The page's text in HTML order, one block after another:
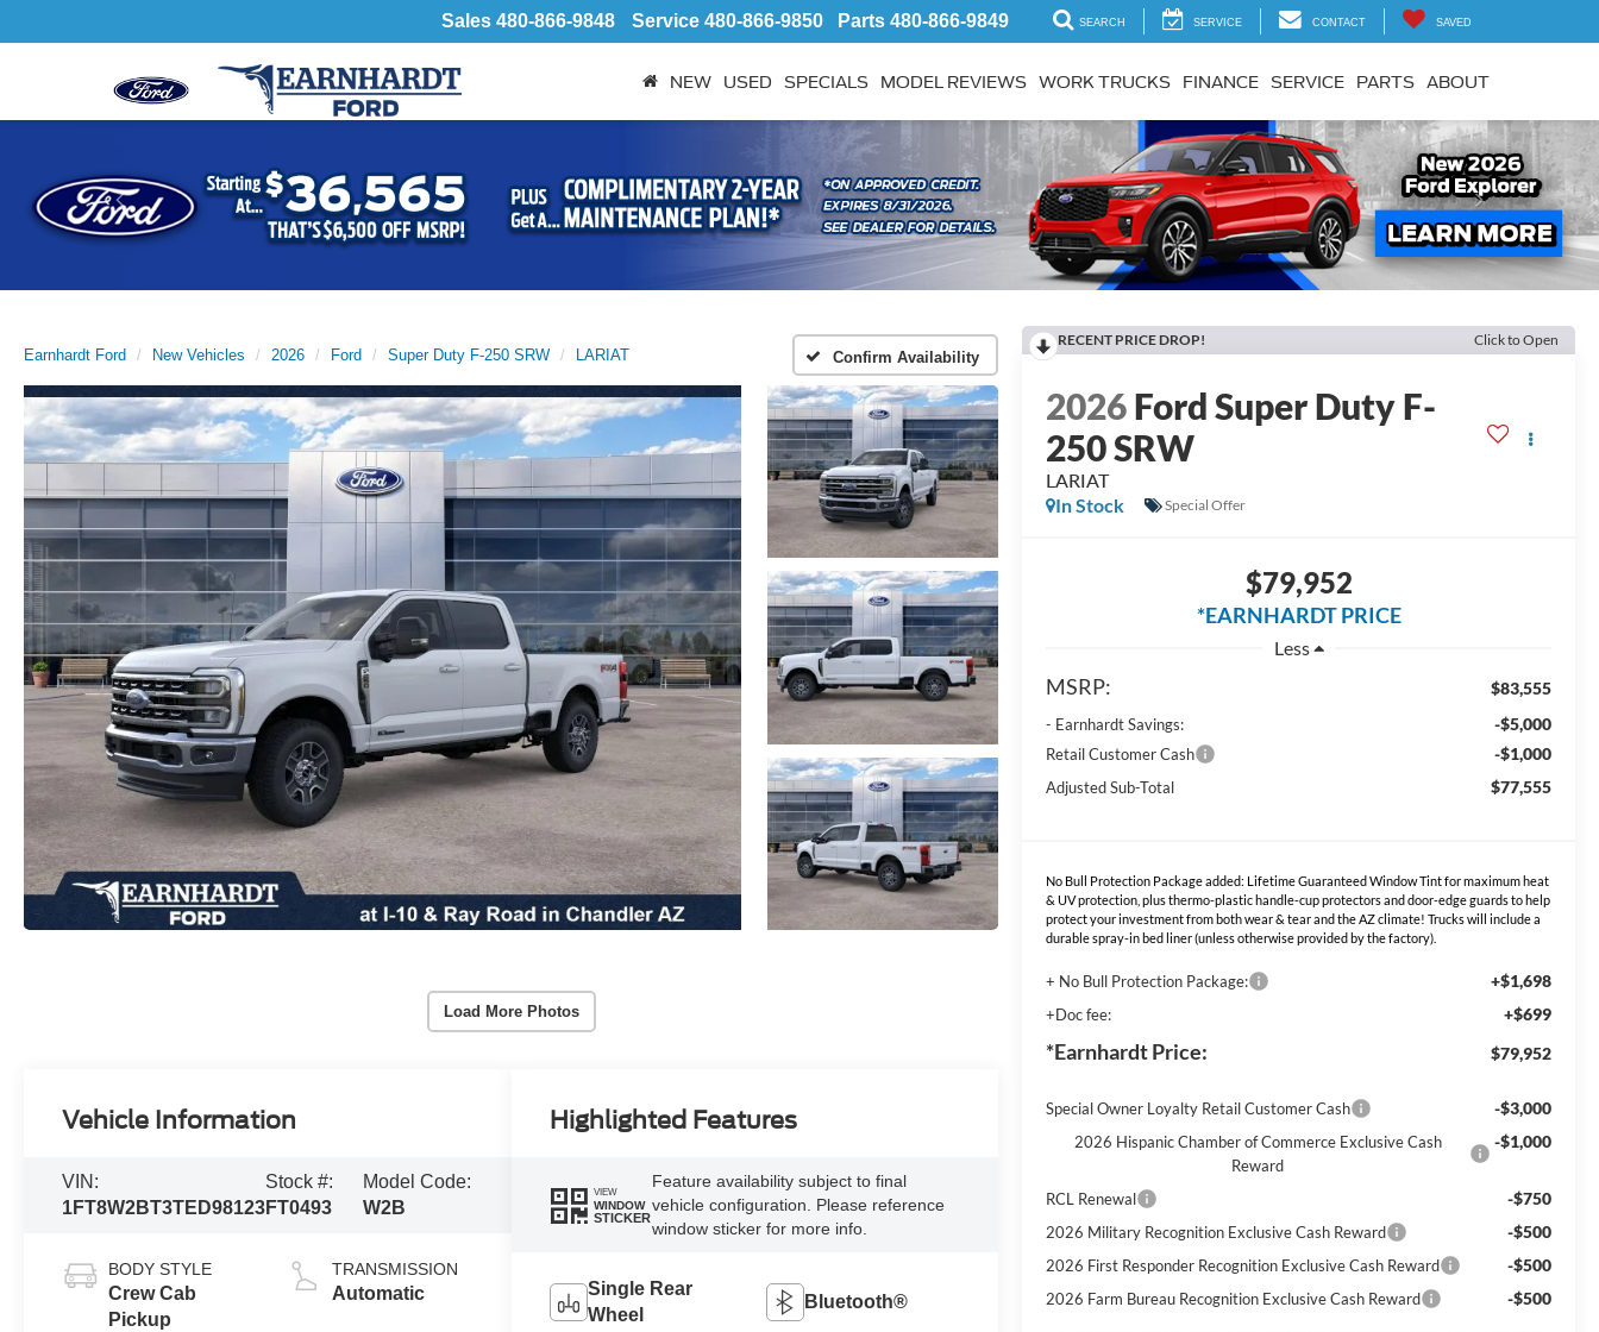
Sales 480-866-9848 Service 480-866-9850 Parts 480-866-9849 SEARCH SERVICE CONTACT SAVED
NEW USED SPECIALS MODEL REVIEWS WORK TRUCKS FINANCE SERVICE PARTS ABOUT
Next
Earnhardt Ford New Vehicles 2026 Ford Super Duty F-250 SRW LARIAT Confirm Availability
Load More Photos
RECENT PRICE DROP! Click to Open
2026Ford Super Duty F-
250 SRW
LARIAT
In Stock
Special Offer
$79,952
*EARNHARDT PRICE
Less
MSRP: $83,555
- Earnhardt Savings: -$5,000
Retail Customer Cash -$1,000
Adjusted Sub-Total $77,555
No Bull Protection Package added: Lifetime Guaranteed Window Tint for maximum heat
& UV protection, plus thermo-plastic handle-cup protectors and door-edge guards to help
protect your investment from both wear & tear and the AZ climate! Trucks will include a
durable spray-in bed liner (unless otherwise provided by the factory).
+ No Bull Protection Package: +$1,698
+Doc fee: +$699
*Earnhardt Price: $79,952
Special Owner Loyalty Retail Customer Cash -$3,000
2026 Hispanic Chamber of Commerce Exclusive Cash
Reward
-$1,000
RCL Renewal -$750
2026 Military Recognition Exclusive Cash Reward -$500
2026 First Responder Recognition Exclusive Cash Reward -$500
2026 Farm Bureau Recognition Exclusive Cash Reward -$500
Vehicle Information
VIN:
1FT8W2BT3TED98123
Stock #:
FT0493
Model Code:
W2B
BODY STYLE
Crew Cab
Pickup
TRANSMISSION
Automatic
Highlighted Features
VIEW
WINDOW
STICKER
Feature availability subject to final
vehicle configuration. Please reference
window sticker for more info.
Single Rear
Wheel
Bluetooth®